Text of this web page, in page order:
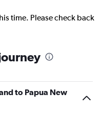
time. Please check back
to Papua New